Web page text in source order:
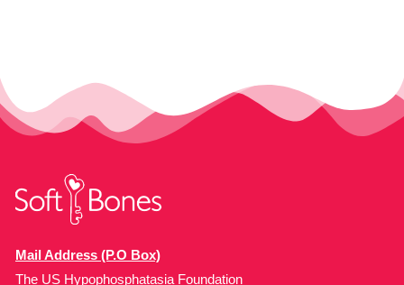
Mail Address (P.O Box)
The US Hypophosphatasia Foundation